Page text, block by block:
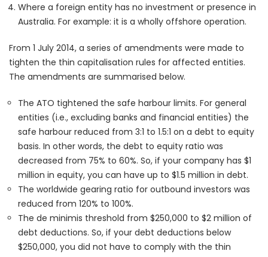
Where a foreign entity has no investment or presence in
Australia. For example: it is a wholly offshore operation.
From 1 July 2014, a series of amendments were made to
tighten the thin capitalisation rules for affected entities.
The amendments are summarised below.
The ATO tightened the safe harbour limits. For general
entities (i.e., excluding banks and financial entities) the
safe harbour reduced from 3:1 to 1.5:1 on a debt to equity
basis. In other words, the debt to equity ratio was
decreased from 75% to 60%. So, if your company has $1
million in equity, you can have up to $1.5 million in debt.
The worldwide gearing ratio for outbound investors was
reduced from 120% to 100%.
The de minimis threshold from $250,000 to $2 million of
debt deductions. So, if your debt deductions below
$250,000, you did not have to comply with the thin